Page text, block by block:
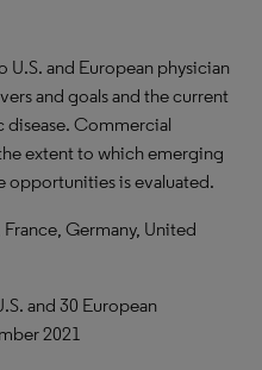
and European physician
and goals and the current
disease. Commercial
extent to which emerging
opportunities is evaluated.
Germany, United
and 30 European
2021